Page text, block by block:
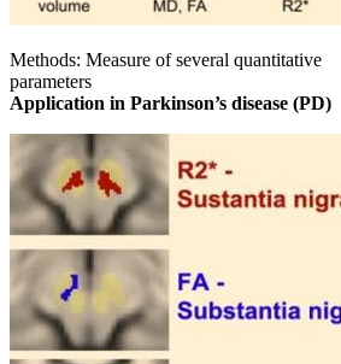
Methods: Measure of several quantitative
parameters
Application in Parkinson’s disease (PD)